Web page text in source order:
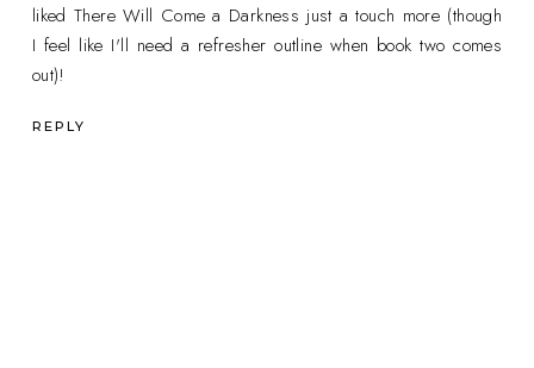
liked There Will Come a Darkness just a touch more (though
I feel like I'll need a refresher outline when book two comes
out)!
REPLY